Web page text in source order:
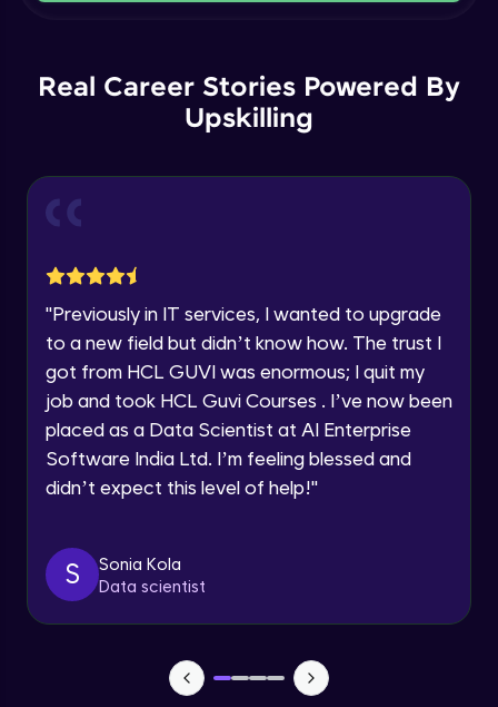
Current Profile
Year of Graduation
email for offers & products, even if I am on a DNC/NDNC
Real Career Stories Powered By
Upskilling
"Previously in IT services, I wanted to upgrade
to a new field but didn’t know how. The trust I
got from HCL GUVI was enormous; I quit my
job and took HCL Guvi Courses . I’ve now been
placed as a Data Scientist at AI Enterprise
Software India Ltd. I’m feeling blessed and
didn’t expect this level of help!"
S
Sonia Kola
Data scientist
Intermediate Module
Order By and Group By
Advanced Module
String and Date Operation
Advanced Module
Auto Increment
Expert Module
Commit & Rollback